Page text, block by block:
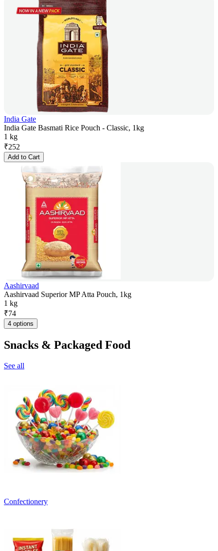
India Gate
India Gate Basmati Rice Pouch - Classic, 1kg
1 kg
₹252
Add to Cart
Aashirvaad
Aashirvaad Superior MP Atta Pouch, 1kg
1 kg
₹74
4 options
Snacks & Packaged Food
See all
Confectionery